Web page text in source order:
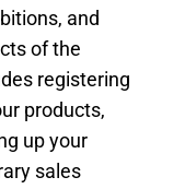
and
of the
registering
products,
up your
sales